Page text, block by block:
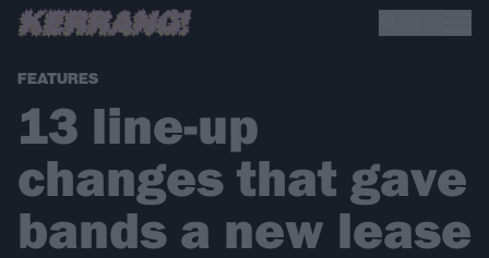
FEATURES
13 line-up
changes that gave
bands a new lease